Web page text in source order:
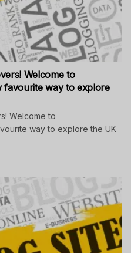
Welcome to
favourite way to explore
Welcome to
way to explore the UK